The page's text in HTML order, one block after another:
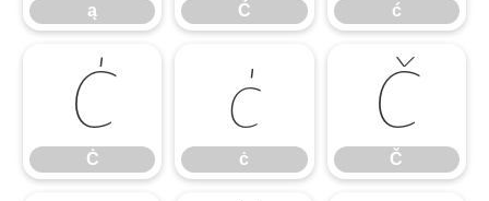
ą Ć ć
Ċ
Ċ
ċ
ċ
Č
Č